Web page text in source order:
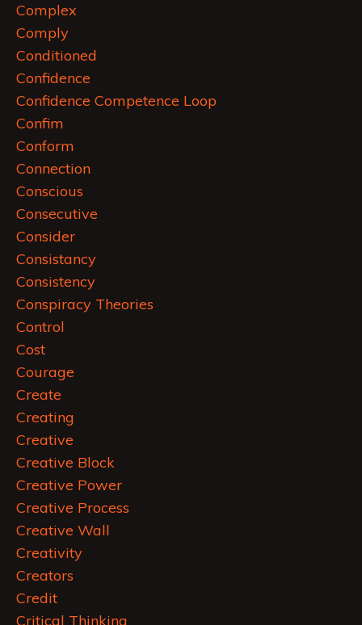
Complex
Comply
Conditioned
Confidence
Confidence Competence Loop
Confim
Conform
Connection
Conscious
Consecutive
Consider
Consistancy
Consistency
Conspiracy Theories
Control
Cost
Courage
Create
Creating
Creative
Creative Block
Creative Power
Creative Process
Creative Wall
Creativity
Creators
Credit
Critical Thinking